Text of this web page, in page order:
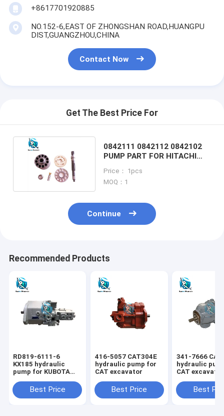
+8617701920885
NO.152-6,EAST OF ZHONGSHAN ROAD,HUANGPU
DIST,GUANGZHOU,CHINA
Contact Now
Get The Best Price For
0842111 0842112 0842102
PUMP PART FOR HITACHI
Price： 1pcs
MOQ：1
Continue
Recommended Products
RD819-6111-6
KX185 hydraulic
pump for KUBOTA
Best Price
416-5057 CAT304E
hydraulic pump for
CAT excavator
Best Price
341-7666
hydraulic
CAT excavator
Best